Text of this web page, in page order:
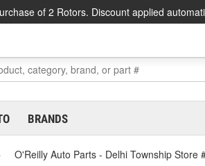
of 2 Rotors. Discount applied
BRANDS
O'Reilly Auto Parts - Delhi Township Store